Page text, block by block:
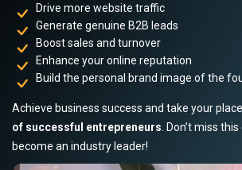
Drive more website traffic
Generate genuine B2B leads
Boost sales and turnover
Enhance your online reputation
Build the personal brand image of the
Achieve business success and take your
of successful entrepreneurs . Don’t miss
become an industry leader!